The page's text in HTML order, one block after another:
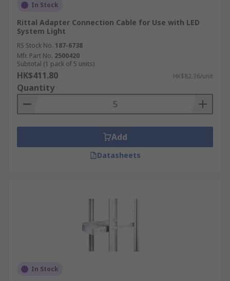
In Stock
Rittal Adapter Connection Cable for Use with LED
System Light
RS Stock No. 187-6738
Mfr. Part No. 2500420
Subtotal (1 pack of 5 units)
HK$411.80 HK$82.36/unit
Quantity
Add
Datasheets
In Stock